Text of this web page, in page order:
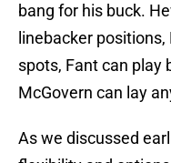
bang for his buck.
linebacker
spots, Fant can play
McGovern can lay
As we discussed